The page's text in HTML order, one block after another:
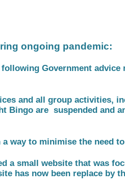
ongoing pandemic:
Government advice
and all group activities,
Bingo are suspended and
way to minimise the need
a small website that was
has now been replace by